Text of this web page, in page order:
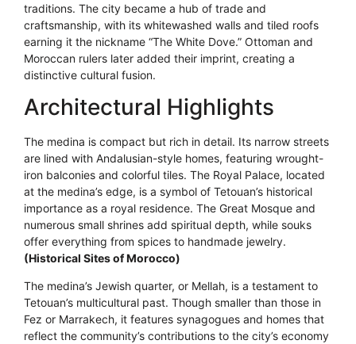
traditions. The city became a hub of trade and
craftsmanship, with its whitewashed walls and tiled roofs
earning it the nickname “The White Dove.” Ottoman and
Moroccan rulers later added their imprint, creating a
distinctive cultural fusion.
Architectural Highlights
The medina is compact but rich in detail. Its narrow streets
are lined with Andalusian-style homes, featuring wrought-
iron balconies and colorful tiles. The Royal Palace, located
at the medina’s edge, is a symbol of Tetouan’s historical
importance as a royal residence. The Great Mosque and
numerous small shrines add spiritual depth, while souks
offer everything from spices to handmade jewelry.
(Historical Sites of Morocco)
The medina’s Jewish quarter, or Mellah, is a testament to
Tetouan’s multicultural past. Though smaller than those in
Fez or Marrakech, it features synagogues and homes that
reflect the community’s contributions to the city’s economy